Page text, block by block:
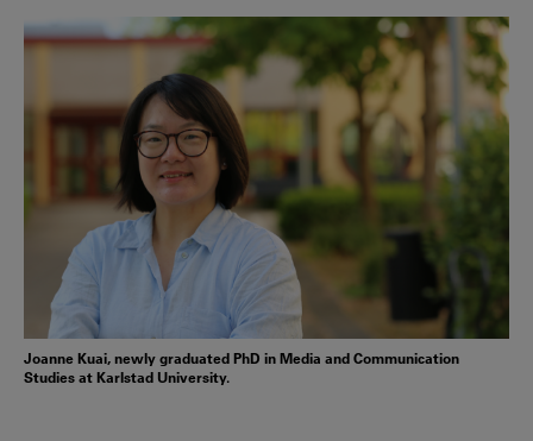
Joanne Kuai, newly graduated PhD in Media and Communication
Studies at Karlstad University.